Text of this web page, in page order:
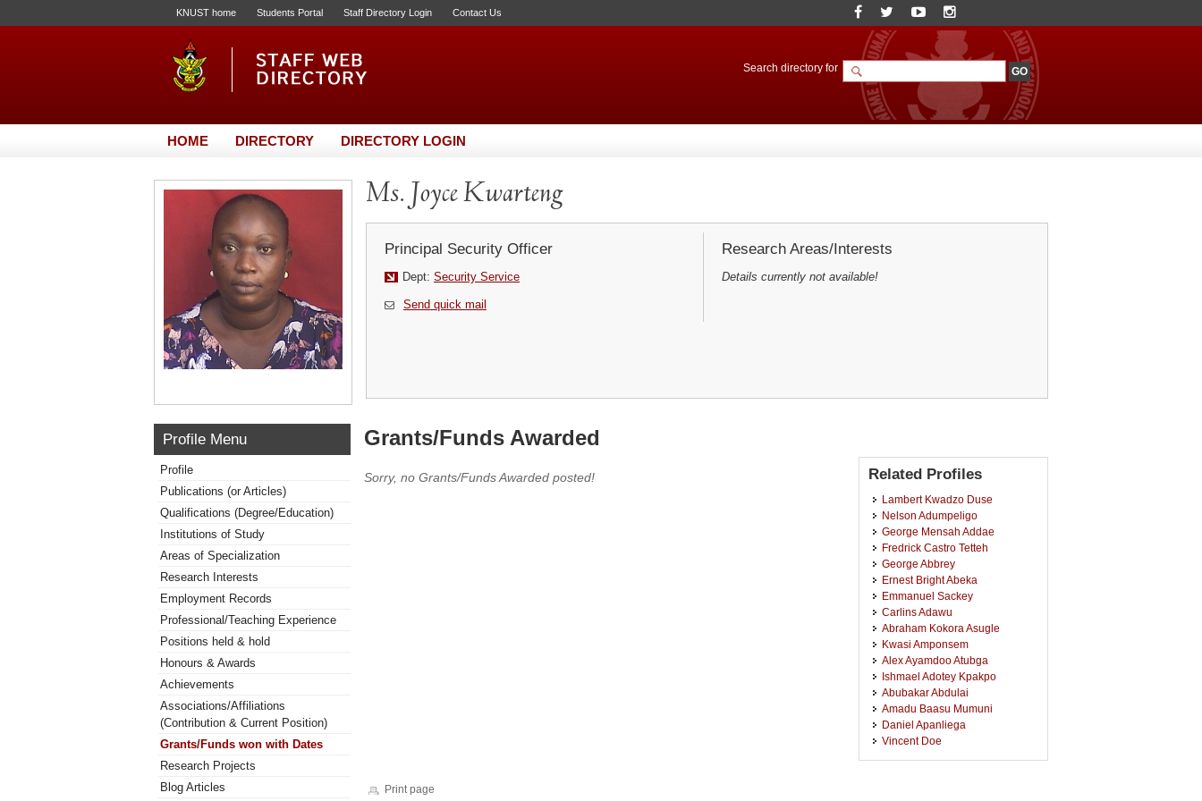
KNUST home Students Portal Staff Directory Login Contact Us
Search directory for
HOME DIRECTORY DIRECTORY LOGIN
Ms. Joyce Kwarteng
Principal Security Officer
Dept: Security Service
Send quick mail
Research Areas/Interests
Details currently not available!
Profile Menu
Profile
Publications (or Articles)
Qualifications (Degree/Education)
Institutions of Study
Areas of Specialization
Research Interests
Employment Records
Professional/Teaching Experience
Positions held & hold
Honours & Awards
Achievements
Associations/Affiliations
(Contribution & Current Position)
Grants/Funds won with Dates
Research Projects
Blog Articles
Grants/Funds Awarded
Sorry, no Grants/Funds Awarded posted! Related Profiles
Lambert Kwadzo Duse
Nelson Adumpeligo
George Mensah Addae
Fredrick Castro Tetteh
George Abbrey
Ernest Bright Abeka
Emmanuel Sackey
Carlins Adawu
Abraham Kokora Asugle
Kwasi Amponsem
Alex Ayamdoo Atubga
Ishmael Adotey Kpakpo
Abubakar Abdulai
Amadu Baasu Mumuni
Daniel Apanliega
Vincent Doe
Print page